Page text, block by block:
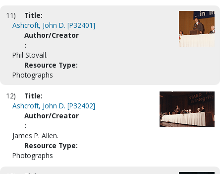
11)
Title:
Ashcroft, John D. [P32401]
Author/Creator
:
Phil Stovall.
Resource Type:
Photographs
12)
Title:
Ashcroft, John D. [P32402]
Author/Creator
:
James P. Allen.
Resource Type:
Photographs